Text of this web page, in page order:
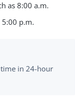
as 8:00 a.m.
p.m.
in 24-hour